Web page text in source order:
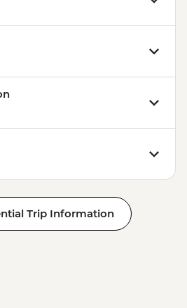
Trip Information